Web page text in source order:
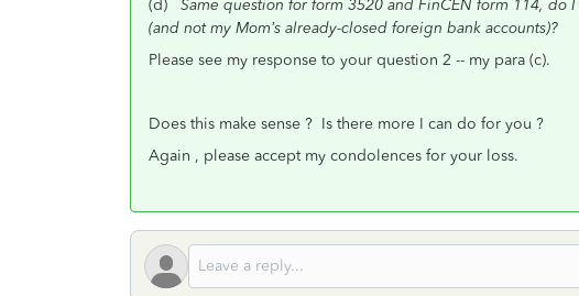
(d) Same question for form 3520 and FinCEN form 114, do
(and not my Mom’s already-closed foreign bank accounts)?
Please see my response to your question 2 -- my para (c).
Does this make sense ? Is there more I can do for you ?
Again , please accept my condolences for your loss.